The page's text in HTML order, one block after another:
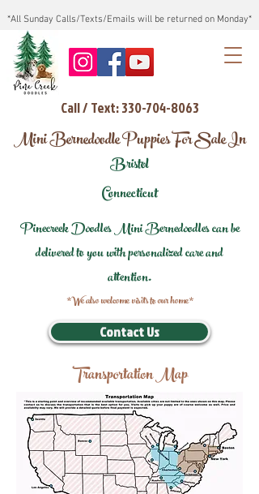
*All Sunday Calls/Texts/Emails will be returned on Monday*
Call / Text: 330-704-8063
Mini Bernedoodle Puppies For Sale In
Bristol
Connecticut
Pinecreek Doodles Mini Bernedoodles can be
delivered to you with personalized care and
attention.
*We also welcome visits to our home*
Contact Us
Transportation Map